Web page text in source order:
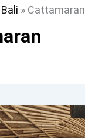
» Cattamaran